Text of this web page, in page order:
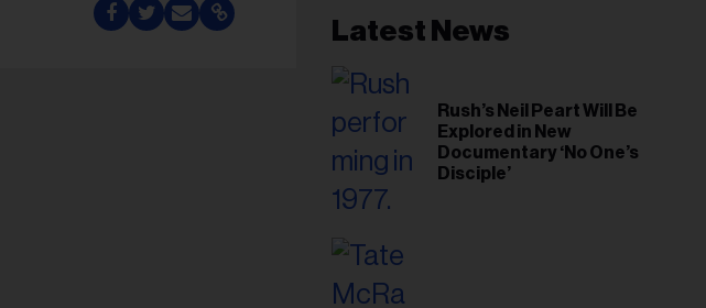
Latest News
Rush’s Neil Peart Will Be
Explored in New
Documentary ‘No One’s
Disciple’